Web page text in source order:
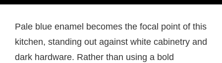
Pale blue enamel becomes the focal point of this
kitchen, standing out against white cabinetry and
dark hardware. Rather than using a bold